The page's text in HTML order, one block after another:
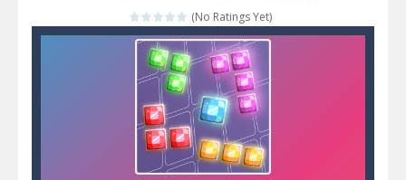
(No Ratings Yet)